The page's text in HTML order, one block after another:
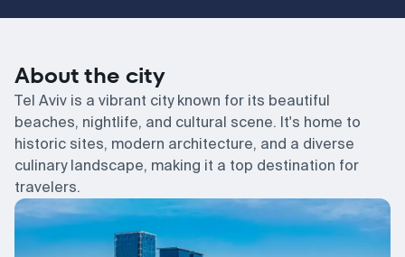
About the city
Tel Aviv is a vibrant city known for its beautiful
beaches, nightlife, and cultural scene. It's home to
historic sites, modern architecture, and a diverse
culinary landscape, making it a top destination for
travelers.